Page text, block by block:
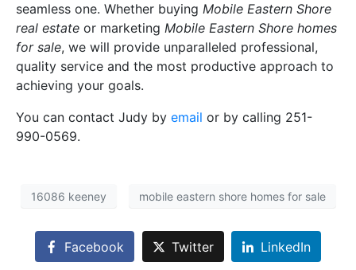
seamless one. Whether buying Mobile Eastern Shore
real estate or marketing Mobile Eastern Shore homes
for sale, we will provide unparalleled professional,
quality service and the most productive approach to
achieving your goals.
You can contact Judy by email or by calling 251-
990-0569.
16086 keeney mobile eastern shore homes for sale
Facebook Twitter LinkedIn